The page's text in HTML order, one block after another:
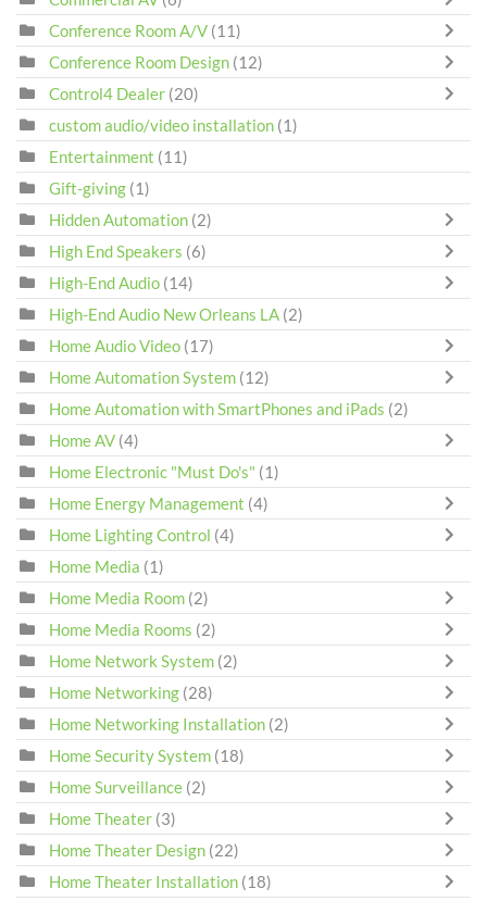
Conference Room A/V (11)
Conference Room Design (12)
Control4 Dealer (20)
custom audio/video installation (1)
Entertainment (11)
Gift-giving (1)
Hidden Automation (2)
High End Speakers (6)
High-End Audio (14)
High-End Audio New Orleans LA (2)
Home Audio Video (17)
Home Automation System (12)
Home Automation with SmartPhones and iPads (2)
Home AV (4)
Home Electronic "Must Do's" (1)
Home Energy Management (4)
Home Lighting Control (4)
Home Media (1)
Home Media Room (2)
Home Media Rooms (2)
Home Network System (2)
Home Networking (28)
Home Networking Installation (2)
Home Security System (18)
Home Surveillance (2)
Home Theater (3)
Home Theater Design (22)
Home Theater Installation (18)